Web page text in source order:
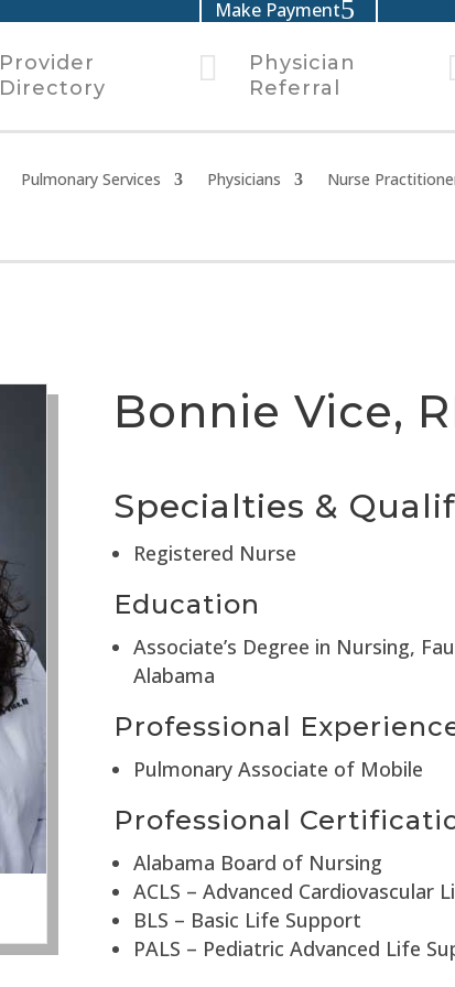
Make Payment
Provider
Directory

Physician
Referral
Pulmonary Services Physicians Nurse
Bonnie Vice,
Specialties &
Registered Nurse
Education
Associate’s Degree in Nursing,
Alabama
Professional
Pulmonary Associate of Mobile
Professional
Alabama Board of Nursing
ACLS – Advanced Cardiovascular
BLS – Basic Life Support
PALS – Pediatric Advanced Life